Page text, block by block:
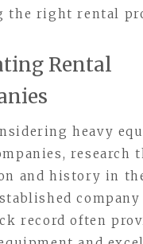
the right rental
Rental
heavy
research
and history in
record often